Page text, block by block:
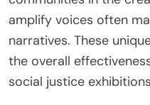
amplify voices often
narratives. These
the overall
social justice